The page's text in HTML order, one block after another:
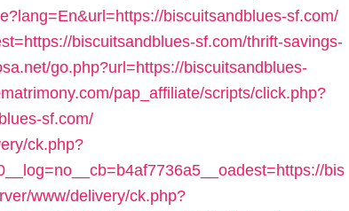
biscuitsandblues-sf.com/
biscuitsandblues-sf.com/thrift-savings-
go.php?url=https://biscuitsandblues-
pap_affiliate/scripts/click.php?
sf.com/
ck.php?
bis
www/delivery/ck.php?